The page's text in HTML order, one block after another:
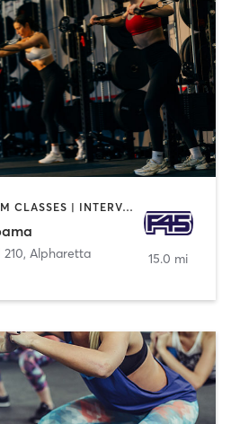
CIRCUIT TRAINING | GYM CLASSES | INTERVAL TRAINING
, Alpharetta 15.0 mi